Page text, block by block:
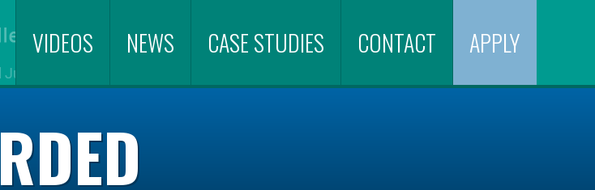
VIDEOS NEWS CASE STUDIES CONTACT APPLY